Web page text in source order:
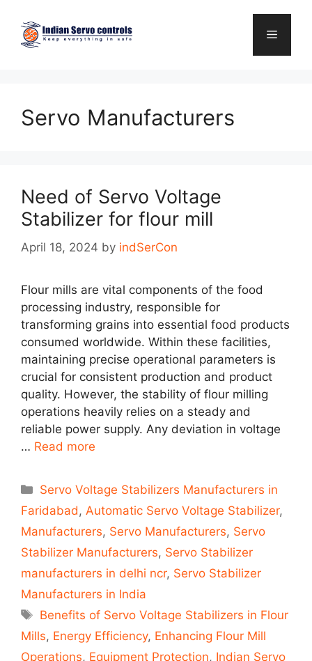
content
Menu
Servo Manufacturers
Need of Servo Voltage
Stabilizer for flour mill
April 18, 2024 by indSerCon
Flour mills are vital components of the food
processing industry, responsible for
transforming grains into essential food products
consumed worldwide. Within these facilities,
maintaining precise operational parameters is
crucial for consistent production and product
quality. However, the stability of flour milling
operations heavily relies on a steady and
reliable power supply. Any deviation in voltage
… Read more
Categories
Servo Voltage Stabilizers Manufacturers in
Faridabad , Automatic Servo Voltage Stabilizer,
Manufacturers, Servo Manufacturers, Servo
Stabilizer Manufacturers, Servo Stabilizer
manufacturers in delhi ncr, Servo Stabilizer
Manufacturers in India
Tags
Benefits of Servo Voltage Stabilizers in Flour
Mills, Energy Efficiency, Enhancing Flour Mill
Operations, Equipment Protection, Indian Servo